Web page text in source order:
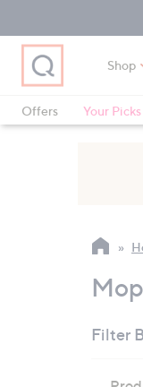
Main
Navigation
Main
Content
Footer
Shop
Offers
Your Picks
Filter